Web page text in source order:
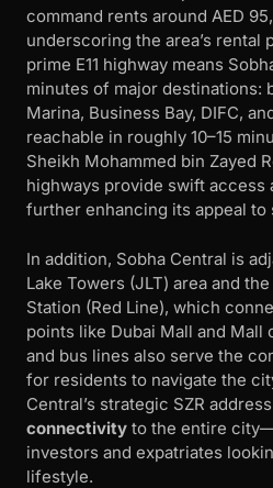
command rents around AED
underscoring the area’s rental
prime E11 highway means
minutes of major destinations:
Marina, Business Bay, DIFC,
reachable in roughly 10–15
Sheikh Mohammed bin Zayed
highways provide swift access
further enhancing its appeal to
In addition, Sobha Central is
Lake Towers (JLT) area and
Station (Red Line), which
points like Dubai Mall and Mall
and bus lines also serve the
for residents to navigate the
Central’s strategic SZR
connectivity to the entire
investors and expatriates
lifestyle.